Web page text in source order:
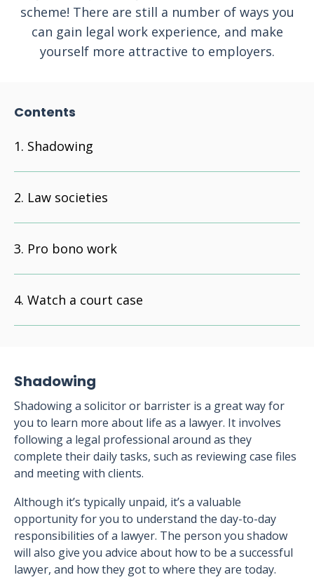
scheme! There are still a number of ways you
can gain legal work experience, and make
yourself more attractive to employers.
Contents
Shadowing
Law societies
Pro bono work
Watch a court case
Shadowing
Shadowing a solicitor or barrister is a great way for
you to learn more about life as a lawyer. It involves
following a legal professional around as they
complete their daily tasks, such as reviewing case files
and meeting with clients.
Although it’s typically unpaid, it’s a valuable
opportunity for you to understand the day-to-day
responsibilities of a lawyer. The person you shadow
will also give you advice about how to be a successful
lawyer, and how they got to where they are today.